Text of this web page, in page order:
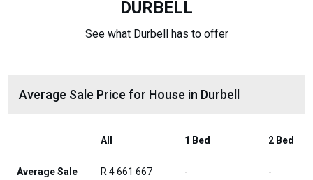
DURBELL
See what Durbell has to offer
Average Sale Price for House in Durbell
All 1 Bed 2 Bed
Average Sale
R 4 661 667 - -